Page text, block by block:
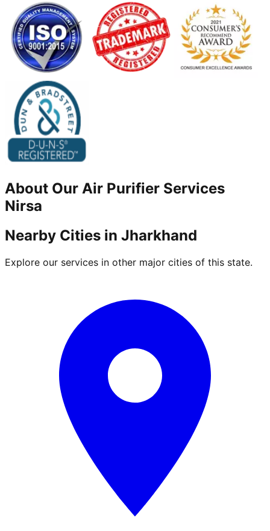
About Our Air Purifier Services
Nirsa
Nearby Cities in Jharkhand
Explore our services in other major cities of this state.